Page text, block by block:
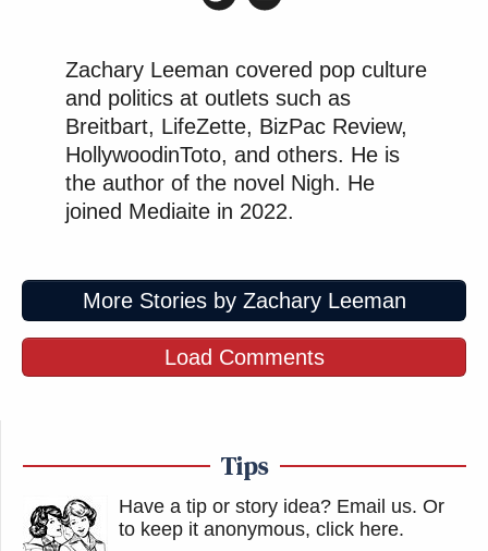
Zachary Leeman covered pop culture
and politics at outlets such as
Breitbart, LifeZette, BizPac Review,
HollywoodinToto, and others. He is
the author of the novel Nigh. He
joined Mediaite in 2022.
More Stories by Zachary Leeman
Load Comments
Tips
Have a tip or story idea? Email us. Or
to keep it anonymous, click here.